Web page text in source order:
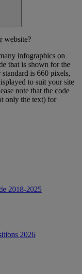
website?
infographics on
that is shown for the
is 660 pixels,
to suit your site
note that the code
only the text) for
2018-2025
2026